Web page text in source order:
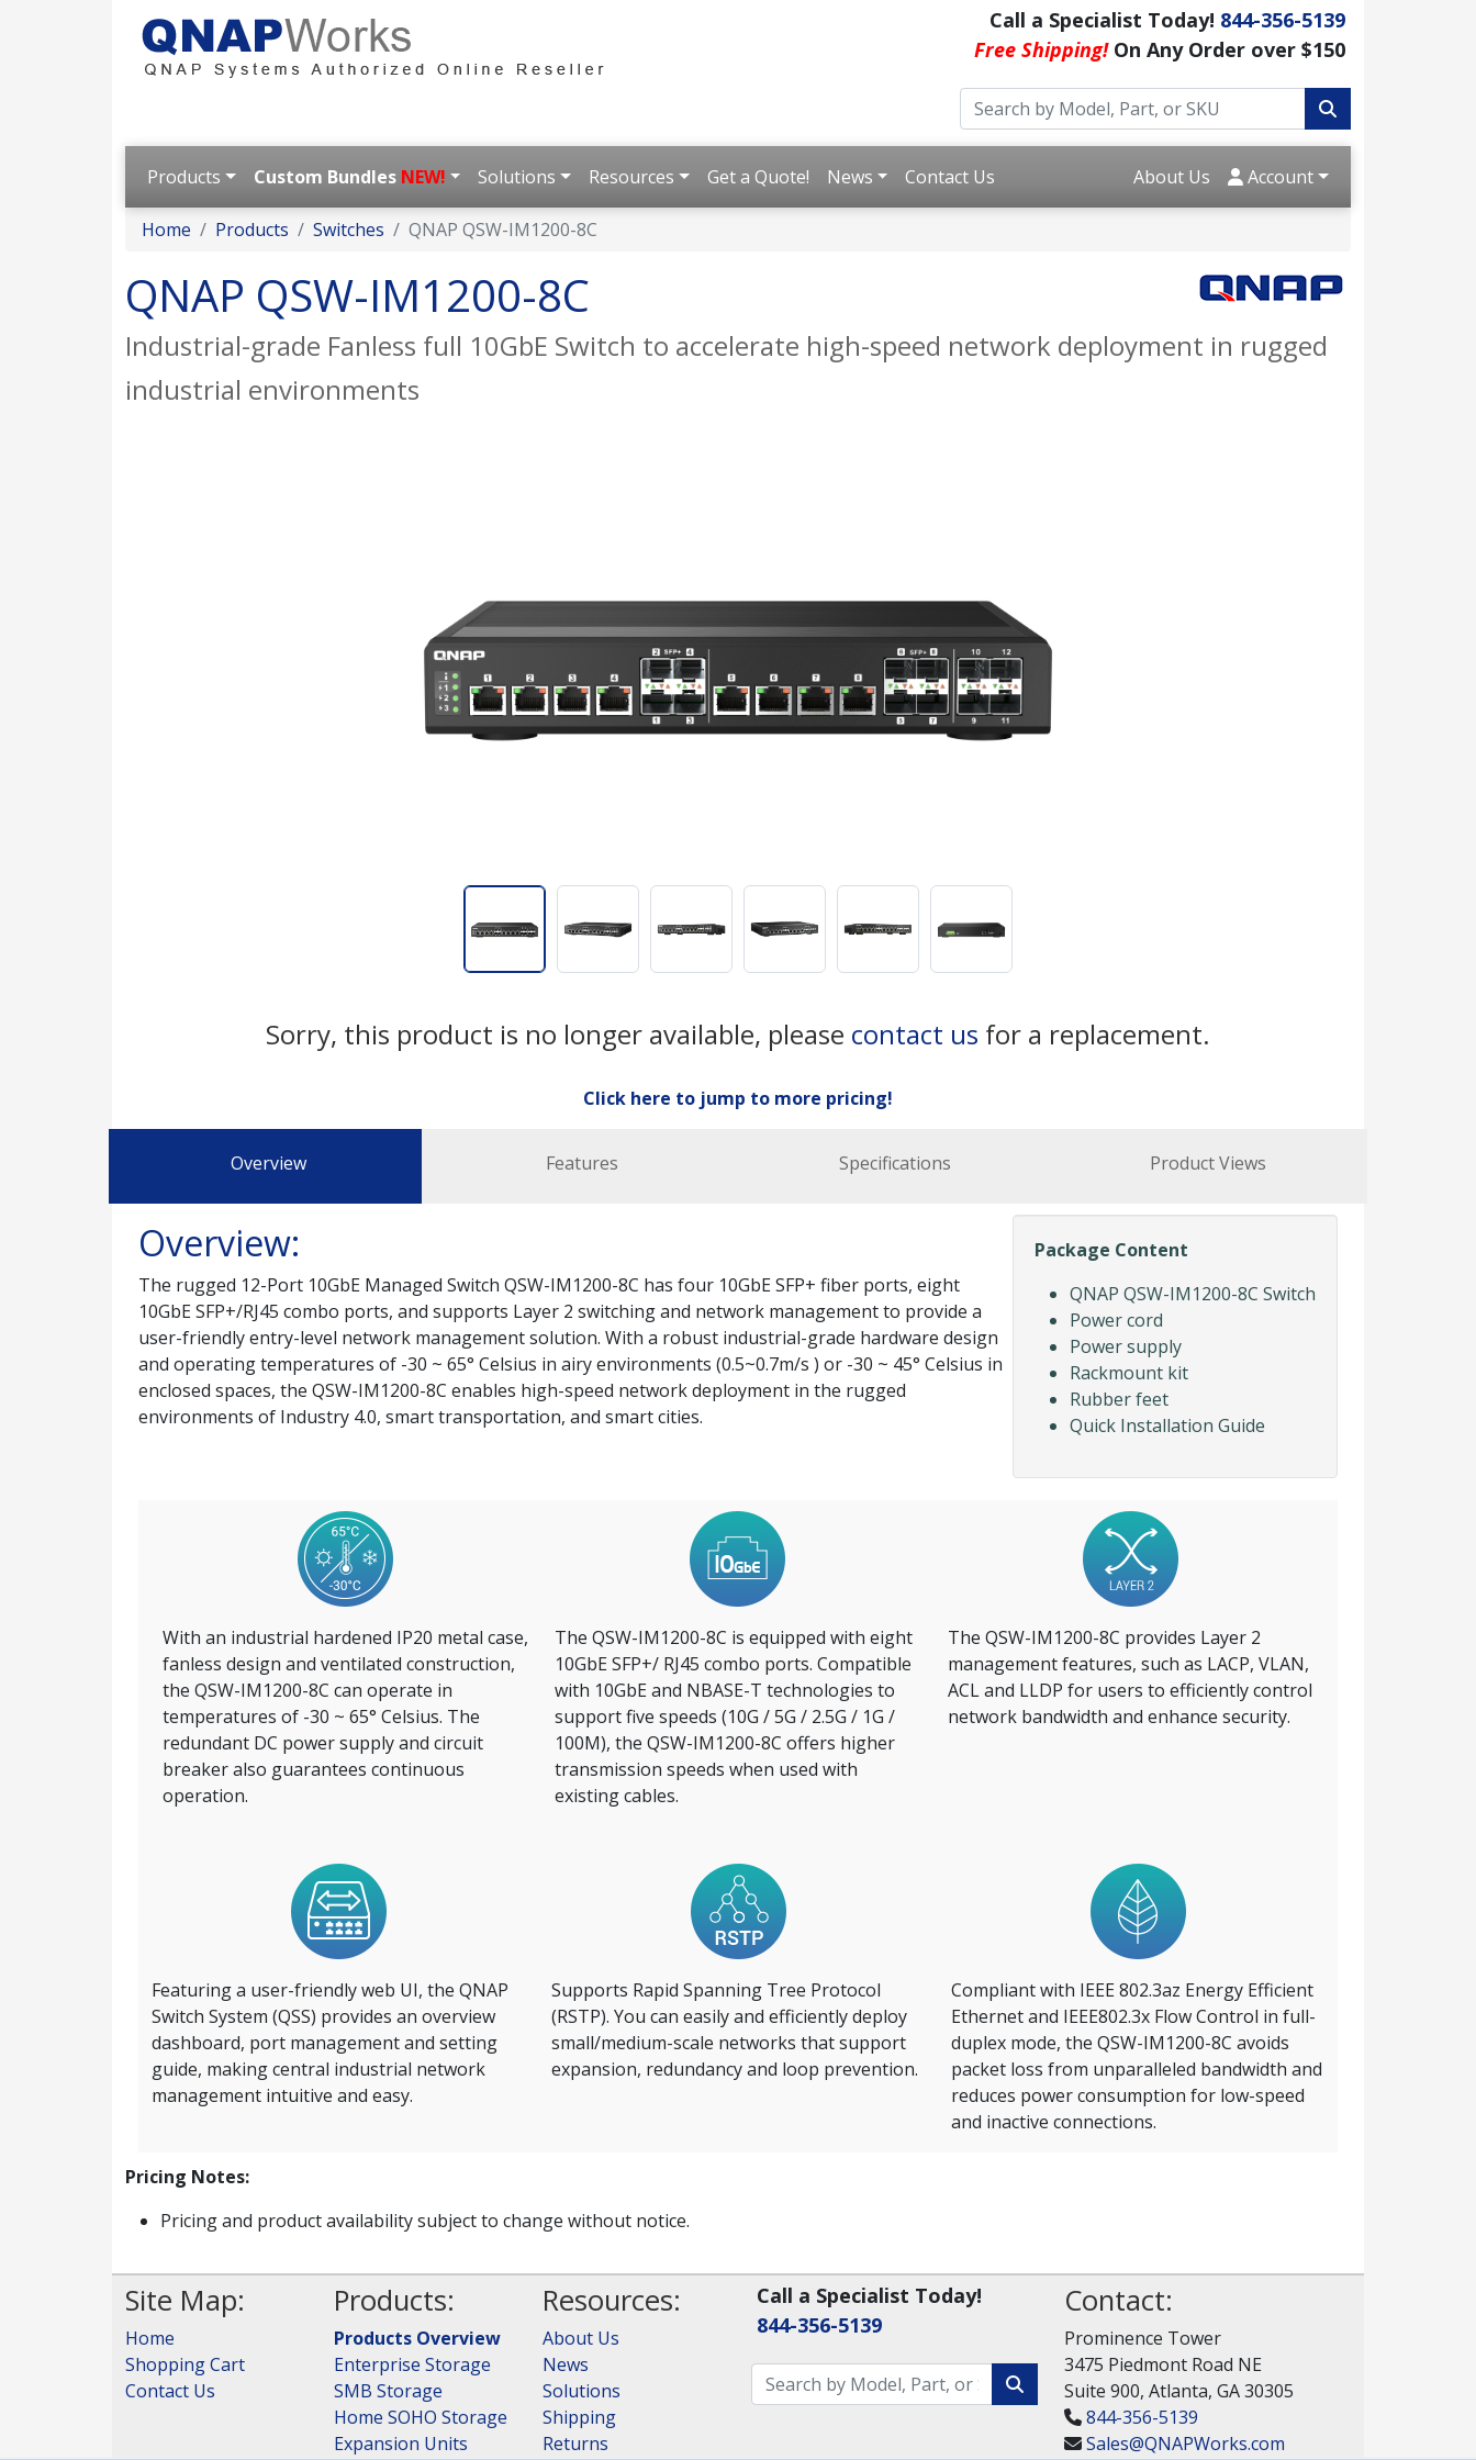
Call a Specialist Today! 844-356-5139
Free Shipping!On Any Order over $150
Products Custom Bundles NEW! Solutions Resources Get a Quote! News Contact Us About Us Account
Home Products Switches QNAP QSW-IM1200-8C
QNAP QSW-IM1200-8C
Industrial-grade Fanless full 10GbE Switch to accelerate high-speed network deployment in rugged
industrial environments
Sorry, this product is no longer available, please contact us for a replacement.
Click here to jump to more pricing!
Overview Features Specifications Product Views
Package Content
QNAP QSW-IM1200-8C Switch
Power cord
Power supply
Rackmount kit
Rubber feet
Quick Installation Guide
Overview:
The rugged 12-Port 10GbE Managed Switch QSW-IM1200-8C has four 10GbE SFP+ fiber ports, eight
10GbE SFP+/RJ45 combo ports, and supports Layer 2 switching and network management to provide a
user-friendly entry-level network management solution. With a robust industrial-grade hardware design
and operating temperatures of -30 ~ 65° Celsius in airy environments (0.5~0.7m/s ) or -30 ~ 45° Celsius in
enclosed spaces, the QSW-IM1200-8C enables high-speed network deployment in the rugged
environments of Industry 4.0, smart transportation, and smart cities.
With an industrial hardened IP20 metal case,
fanless design and ventilated construction,
the QSW-IM1200-8C can operate in
temperatures of -30 ~ 65° Celsius. The
redundant DC power supply and circuit
breaker also guarantees continuous
operation.
The QSW-IM1200-8C is equipped with eight
10GbE SFP+/ RJ45 combo ports. Compatible
with 10GbE and NBASE-T technologies to
support five speeds (10G / 5G / 2.5G / 1G /
100M), the QSW-IM1200-8C offers higher
transmission speeds when used with
existing cables.
The QSW-IM1200-8C provides Layer 2
management features, such as LACP, VLAN,
ACL and LLDP for users to efficiently control
network bandwidth and enhance security.
Featuring a user-friendly web UI, the QNAP
Switch System (QSS) provides an overview
dashboard, port management and setting
guide, making central industrial network
management intuitive and easy.
Supports Rapid Spanning Tree Protocol
(RSTP). You can easily and efficiently deploy
small/medium-scale networks that support
expansion, redundancy and loop prevention.
Compliant with IEEE 802.3az Energy Efficient
Ethernet and IEEE802.3x Flow Control in full-
duplex mode, the QSW-IM1200-8C avoids
packet loss from unparalleled bandwidth and
reduces power consumption for low-speed
and inactive connections.
Pricing Notes:
Pricing and product availability subject to change without notice.
Site Map:
Home
Shopping Cart
Contact Us
Products:
Products Overview
Enterprise Storage
SMB Storage
Home SOHO Storage
Expansion Units
Resources:
About Us
News
Solutions
Shipping
Returns
Call a Specialist Today!
844-356-5139
Contact:
Prominence Tower
3475 Piedmont Road NE
Suite 900, Atlanta, GA 30305
844-356-5139
Sales@QNAPWorks.com